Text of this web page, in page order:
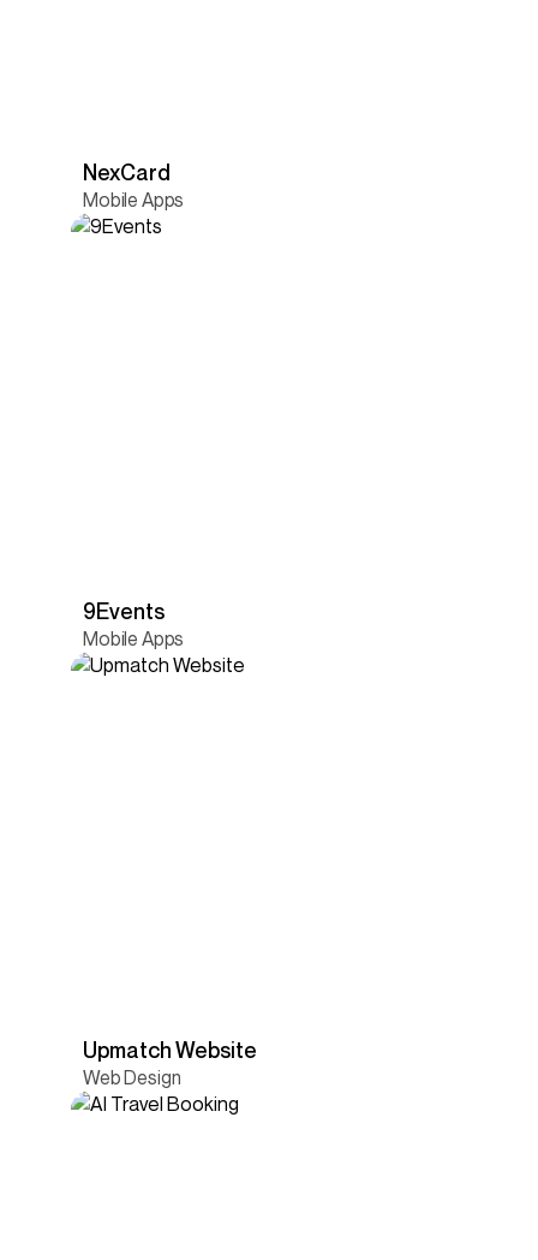
NexCard
Mobile Apps
9Events
Mobile Apps
Upmatch Website
Web Design